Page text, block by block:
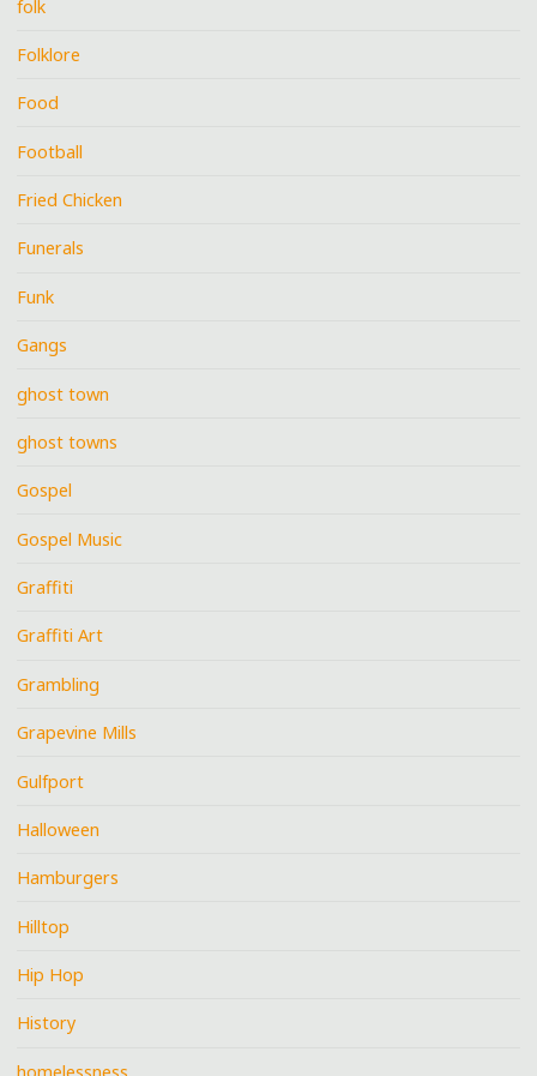
folk
Folklore
Food
Football
Fried Chicken
Funerals
Funk
Gangs
ghost town
ghost towns
Gospel
Gospel Music
Graffiti
Graffiti Art
Grambling
Grapevine Mills
Gulfport
Halloween
Hamburgers
Hilltop
Hip Hop
History